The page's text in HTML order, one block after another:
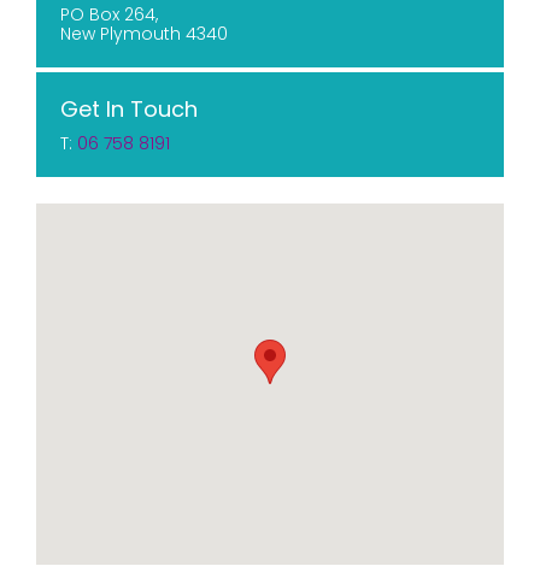
PO Box 264,
New Plymouth 4340
Get In Touch
T: 06 758 8191